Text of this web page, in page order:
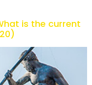
is the current